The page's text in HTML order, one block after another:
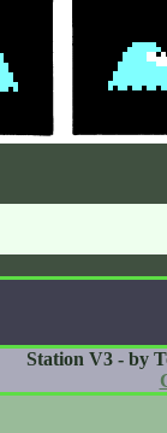
Station V3 - by